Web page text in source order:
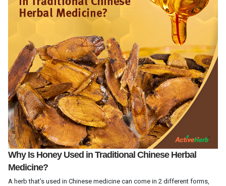
Why Is Honey Used in Traditional Chinese Herbal
Medicine?
A herb that’s used in Chinese medicine can come in 2 different forms,